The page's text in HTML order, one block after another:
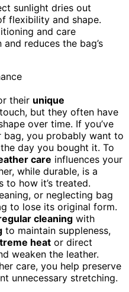
sunlight dries out
flexibility and shape.
and care
reduces the bag’s
their unique
but they often have
over time. If you’ve
bag, you probably want to
day you bought it. To
care influences your
while durable, is a
to how it’s treated.
or neglecting bag
to lose its original form.
cleaning with
to maintain suppleness,
heat or direct
weaken the leather.
care, you help preserve
unnecessary stretching.